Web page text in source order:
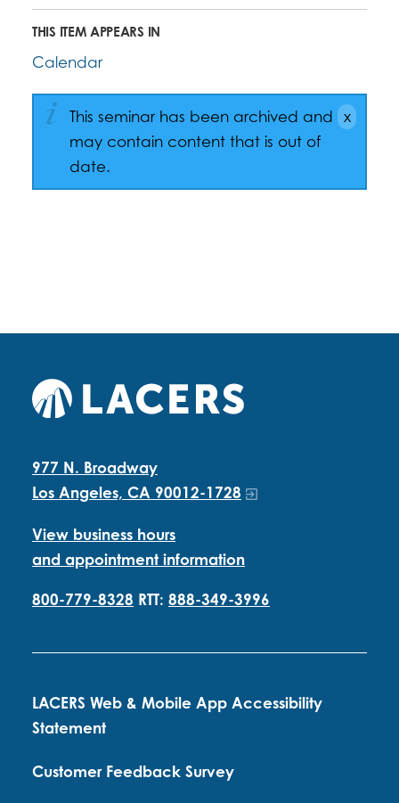
THIS ITEM APPEARS IN
Calendar
This seminar has been archived and
may contain content that is out of
date.
977 N. Broadway
Los Angeles, CA 90012-1728
View business hours
and appointment information
800-779-8328 RTT: 888-349-3996
LACERS Web & Mobile App Accessibility
Statement
Customer Feedback Survey